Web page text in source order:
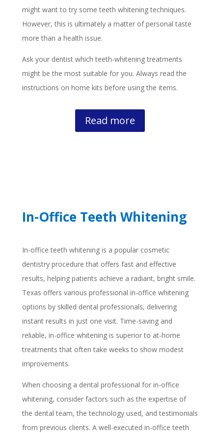
might want to try some teeth whitening techniques.
However, this is ultimately a matter of personal taste
more than a health issue.
Ask your dentist which teeth-whitening treatments
might be the most suitable for you. Always read the
instructions on home kits before using the items.
Read more
In-Office Teeth Whitening
In-office teeth whitening is a popular cosmetic
dentistry procedure that offers fast and effective
results, helping patients achieve a radiant, bright smile.
Texas offers various professional in-office whitening
options by skilled dental professionals, delivering
instant results in just one visit. Time-saving and
reliable, in-office whitening is superior to at-home
treatments that often take weeks to show modest
improvements.
When choosing a dental professional for in-office
whitening, consider factors such as the expertise of
the dental team, the technology used, and testimonials
from previous clients. A well-executed in-office teeth